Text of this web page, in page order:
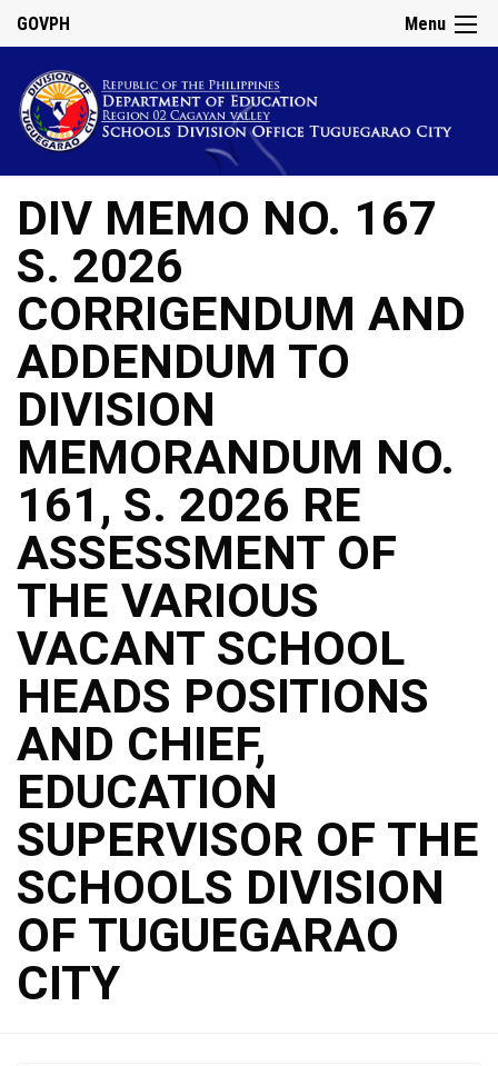
Menu
GOVPH
DIV MEMO NO. 167
S. 2026
CORRIGENDUM AND
ADDENDUM TO
DIVISION
MEMORANDUM NO.
161, S. 2026 RE
ASSESSMENT OF
THE VARIOUS
VACANT SCHOOL
HEADS POSITIONS
AND CHIEF,
EDUCATION
SUPERVISOR OF THE
SCHOOLS DIVISION
OF TUGUEGARAO
CITY